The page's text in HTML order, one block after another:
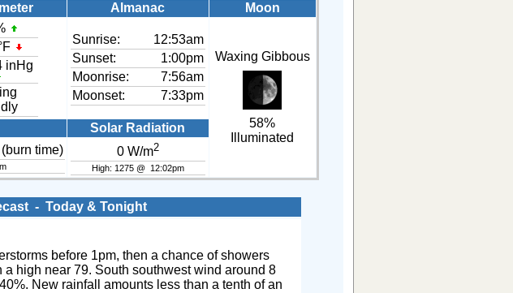
Almanac
Moon
inHg
Sunrise:
12:53am
Sunset:
1:00pm
Moonrise:
7:56am
Moonset:
7:33pm
Waxing Gibbous
58%
Illuminated
Solar Radiation
time) 0W/m2
High: 1275 @ 12:02pm
- Today & Tonight
before 1pm, then a chance of showers
high near 79. South southwest wind around 8
New rainfall amounts less than a tenth of an